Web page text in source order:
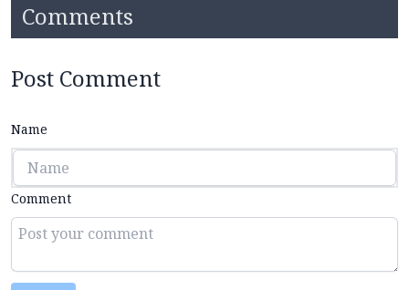
Comments
Post Comment
Name
Comment